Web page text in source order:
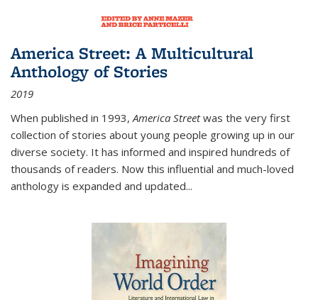
America Street: A Multicultural
Anthology of Stories
2019
When published in 1993,America Streetwas the very first
collection of stories about young people growing up in our
diverse society. It has informed and inspired hundreds of
thousands of readers. Now this influential and much-loved
anthology is expanded and updated...